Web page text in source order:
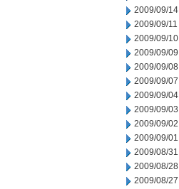
2009/09/14
2009/09/11
2009/09/10
2009/09/09
2009/09/08
2009/09/07
2009/09/04
2009/09/03
2009/09/02
2009/09/01
2009/08/31
2009/08/28
2009/08/27